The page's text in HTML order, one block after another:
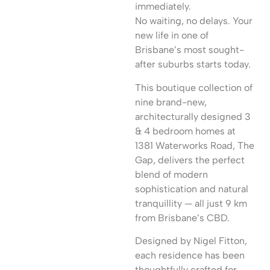
immediately.
No waiting, no delays. Your
new life in one of
Brisbane’s most sought-
after suburbs starts today.
This boutique collection of
nine brand-new,
architecturally designed 3
& 4 bedroom homes at
1381 Waterworks Road, The
Gap, delivers the perfect
blend of modern
sophistication and natural
tranquillity — all just 9 km
from Brisbane’s CBD.
Designed by Nigel Fitton,
each residence has been